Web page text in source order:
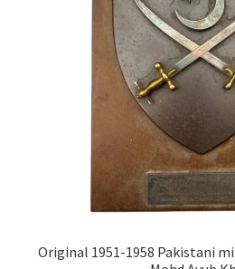
Original 1951-1958 Pakistani